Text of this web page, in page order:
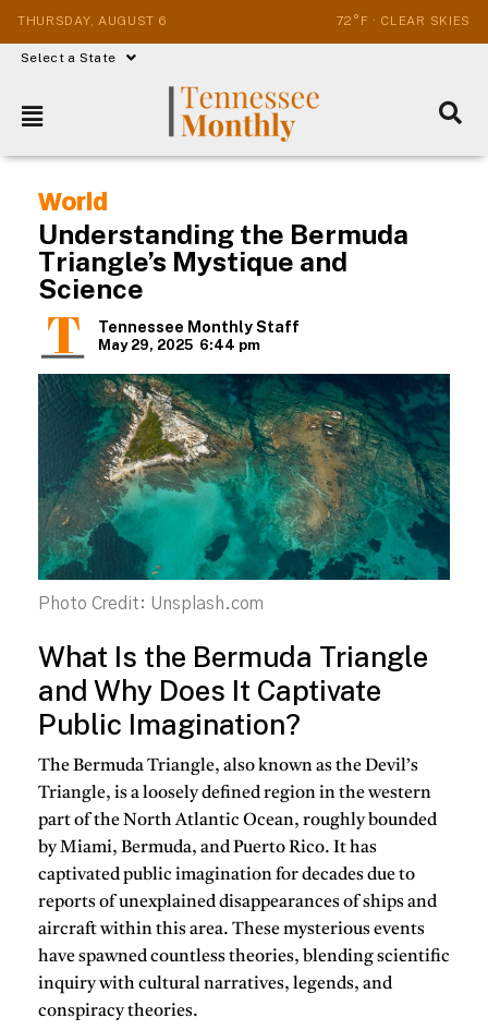
THURSDAY, AUGUST 6 72°F · CLEAR SKIES
Select a State
World
Understanding the Bermuda
Triangle’s Mystique and
Science
Tennessee Monthly Staff
May 29, 2025 6:44 pm
Photo Credit: Unsplash.com
What Is the Bermuda Triangle
and Why Does It Captivate
Public Imagination?
The Bermuda Triangle, also known as the Devil’s
Triangle, is a loosely defined region in the western
part of the North Atlantic Ocean, roughly bounded
by Miami, Bermuda, and Puerto Rico. It has
captivated public imagination for decades due to
reports of unexplained disappearances of ships and
aircraft within this area. These mysterious events
have spawned countless theories, blending scientific
inquiry with cultural narratives, legends, and
conspiracy theories.